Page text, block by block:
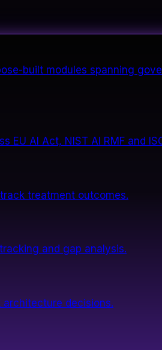
built modules spanning
AI Act, NIST AI RMF and
treatment outcomes.
and gap analysis.
decisions.